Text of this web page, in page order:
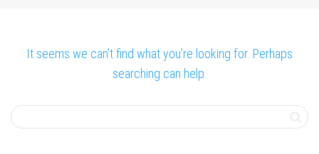
It seems we can’t find what you’re looking for. Perhaps
searching can help.